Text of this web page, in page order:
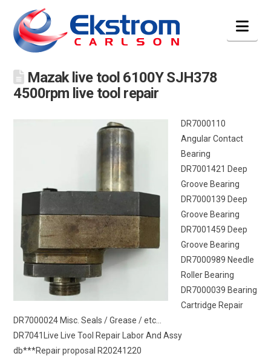
Mazak live tool 6100Y SJH378
4500rpm live tool repair
DR7000110
Angular Contact
Bearing
DR7001421 Deep
Groove Bearing
DR7000139 Deep
Groove Bearing
DR7001459 Deep
Groove Bearing
DR7000989 Needle
Roller Bearing
DR7000039 Bearing
Cartridge Repair
DR7000024 Misc. Seals / Grease / etc…
DR7041Live Live Tool Repair Labor And Assy
db***Repair proposal R20241220